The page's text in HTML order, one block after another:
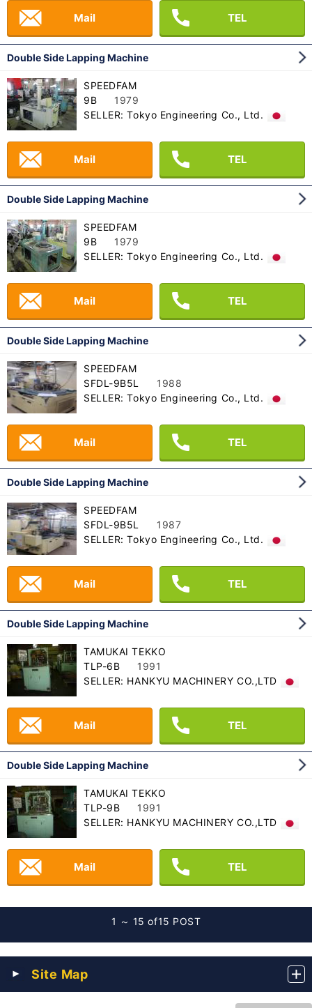
Mail TEL
Double Side Lapping Machine
SPEEDFAM
9B
1979
SELLER: Tokyo Engineering Co., Ltd.
Mail TEL
Double Side Lapping Machine
SPEEDFAM
9B
1979
SELLER: Tokyo Engineering Co., Ltd.
Mail TEL
Double Side Lapping Machine
SPEEDFAM
SFDL-9B5L
1988
SELLER: Tokyo Engineering Co., Ltd.
Mail TEL
Double Side Lapping Machine
SPEEDFAM
SFDL-9B5L
1987
SELLER: Tokyo Engineering Co., Ltd.
Mail TEL
Double Side Lapping Machine
TAMUKAI TEKKO
TLP-6B
1991
SELLER: HANKYU MACHINERY CO.,LTD
Mail TEL
Double Side Lapping Machine
TAMUKAI TEKKO
TLP-9B
1991
SELLER: HANKYU MACHINERY CO.,LTD
Mail TEL
1 ～ 15 of15 POST
Site Map